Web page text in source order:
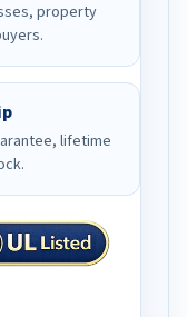
property
lifetime